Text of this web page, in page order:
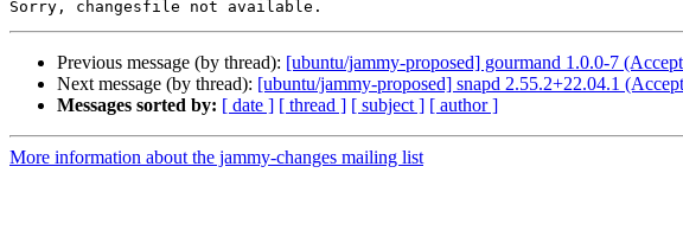
Previous message (by thread): [ubuntu/jammy-proposed] gourmand 1.0.0-7
Next message (by thread): [ubuntu/jammy-proposed] snapd 2.55.2+22.04.1
Messages sorted by: [ date ] [ thread ] [ subject ] [ author ]
More information about the jammy-changes mailing list